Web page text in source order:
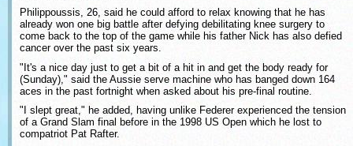
Philippoussis, 26, said he could afford to relax knowing that he has
already won one big battle after defying debilitating knee surgery to
come back to the top of the game while his father Nick has also defied
cancer over the past six years.
"It's a nice day just to get a bit of a hit in and get the body ready for
(Sunday)," said the Aussie serve machine who has banged down 164
aces in the past fortnight when asked about his pre-final routine.
"I slept great," he added, having unlike Federer experienced the tension
of a Grand Slam final before in the 1998 US Open which he lost to
compatriot Pat Rafter.